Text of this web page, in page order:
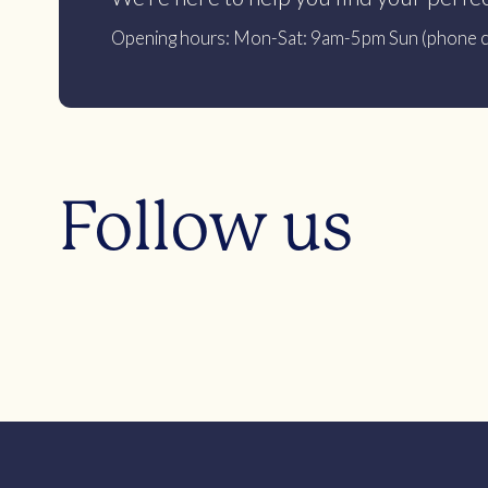
Opening hours: Mon-Sat: 9am-5pm Sun (phone
Follow us